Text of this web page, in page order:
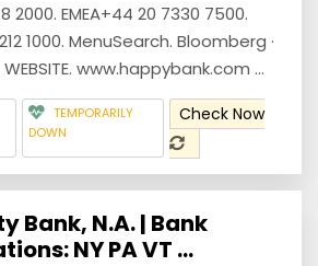
2000. EMEA+44 20 7330 7500.
1000. MenuSearch. Bloomberg ·
www.happybank.com ...
TEMPORARILY
DOWN
Check Now
Bank, N.A. | Bank
NY PA VT ...